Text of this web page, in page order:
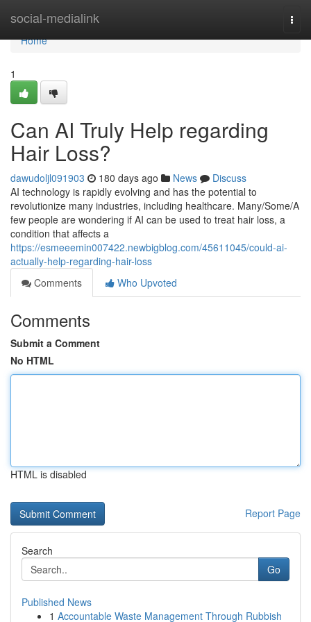
social-medialink
Home
Home
1
Can AI Truly Help regarding
Hair Loss?
dawudoljl091903 180 days ago News
Discuss
AI technology is rapidly evolving and has the potential to
revolutionize many industries, including healthcare. Many/Some/A
few people are wondering if AI can be used to treat hair loss, a
condition that affects a
https://esmeeemin007422.newbigblog.com/45611045/could-ai-
actually-help-regarding-hair-loss
Comments
Who Upvoted
Comments
Submit a Comment
No HTML
HTML is disabled
Report Page
Search
Go
Published News
1 Accountable Waste Management Through Rubbish